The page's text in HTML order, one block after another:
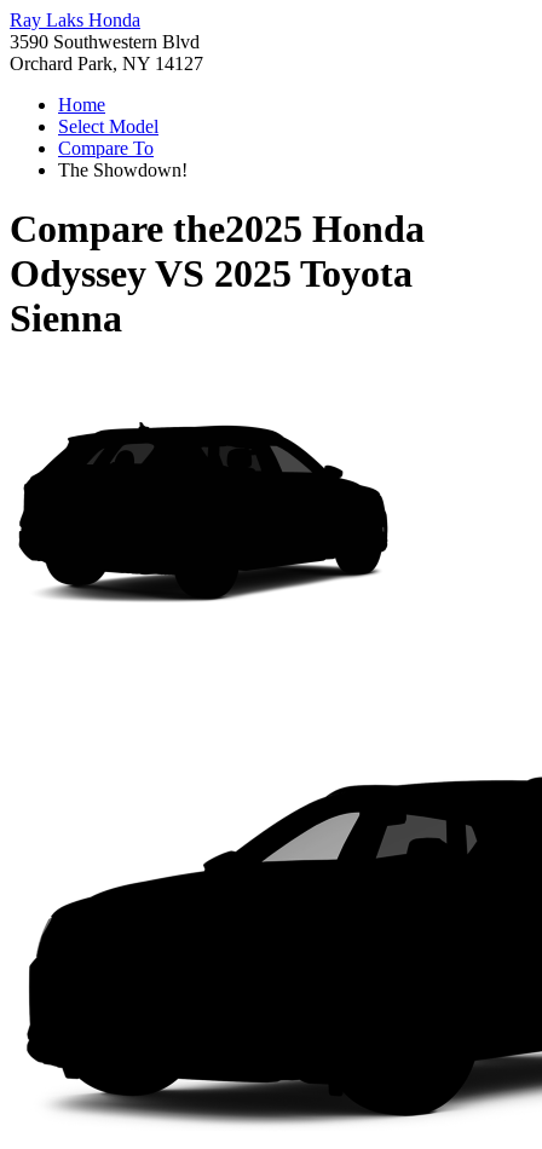
Ray Laks Honda
3590 Southwestern Blvd
Orchard Park, NY 14127
Home
Select Model
Compare To
The Showdown!
Compare the2025 Honda
OdysseyVS 2025 Toyota
Sienna